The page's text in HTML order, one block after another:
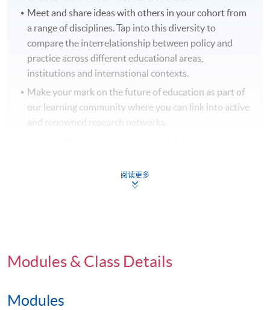
Meet and share ideas with others in your cohort from
a range of disciplines. Tap into this diversity to
compare the interrelationship between policy and
practice across different educational areas,
institutions and international contexts.
Make your mark on the future of education as part of
our learning community where you can link into active
and renowned research networks.
in person or virtually/online.
students in Hong Kong and surrounding areas the
阅读更多
Modules & Class Details
Modules